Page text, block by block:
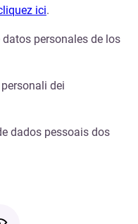
ici.
personales de los
dei
dados pessoais dos